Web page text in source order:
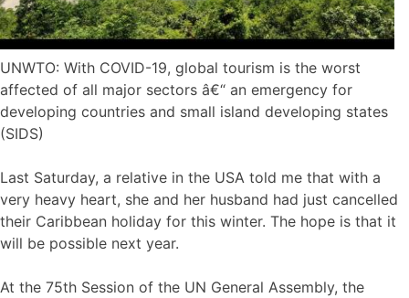
UNWTO: With COVID-19, global tourism is the worst
affected of all major sectors â€“ an emergency for
developing countries and small island developing states
(SIDS)
Last Saturday, a relative in the USA told me that with a
very heavy heart, she and her husband had just cancelled
their Caribbean holiday for this winter. The hope is that it
will be possible next year.
At the 75th Session of the UN General Assembly, the